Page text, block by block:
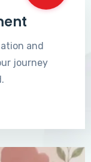
and
journey